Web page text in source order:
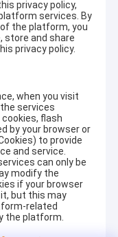
privacy policy,
services. By
the platform, you
store and share
privacy policy.
when you visit
services
flash
by your browser or
to provide
and service.
can only be
modify the
if your browser
but this may
related
the platform.